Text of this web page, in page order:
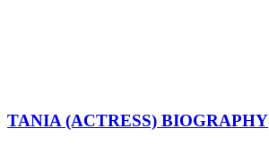
TANIA (ACTRESS) BIOGRAPHY